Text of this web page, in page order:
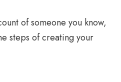
of someone you know,
steps of creating your